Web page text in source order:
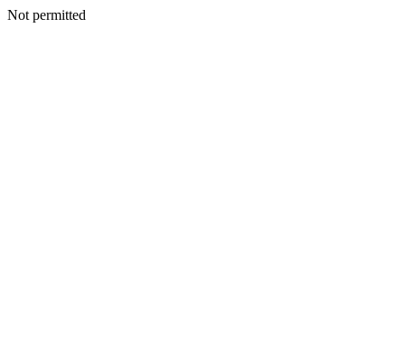
Not permitted